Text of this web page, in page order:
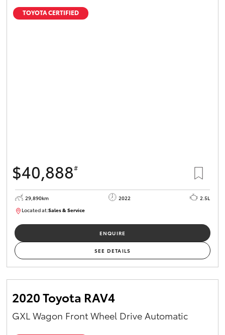
TOYOTA CERTIFIED
$40,888#
29,890km 2022
2.5L
Located at:Sales & Service
ENQUIRE
SEE DETAILS
2020 Toyota RAV4
GXL Wagon Front Wheel Drive Automatic